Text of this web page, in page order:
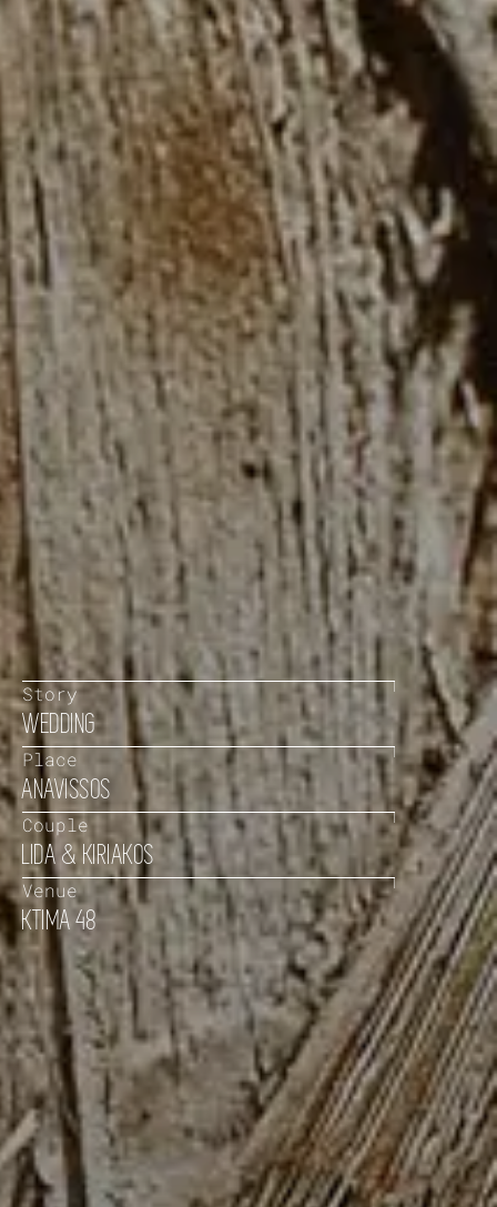
Story
WEDDING
Place
ANAVISSOS
Couple
LIDA & KIRIAKOS
Venue
KTIMA 48